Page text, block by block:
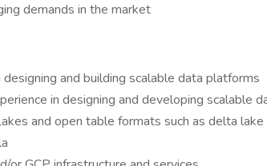
demands in the market
and building scalable data platforms
in designing and developing scalable
and open table formats such as delta